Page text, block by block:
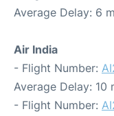
Average Delay: 6
Air India
- Flight Number:
Average Delay: 10
- Flight Number: